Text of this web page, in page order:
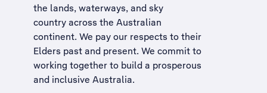
the lands, waterways, and sky
country across the Australian
continent. We pay our respects to their
Elders past and present. We commit to
working together to build a prosperous
and inclusive Australia.